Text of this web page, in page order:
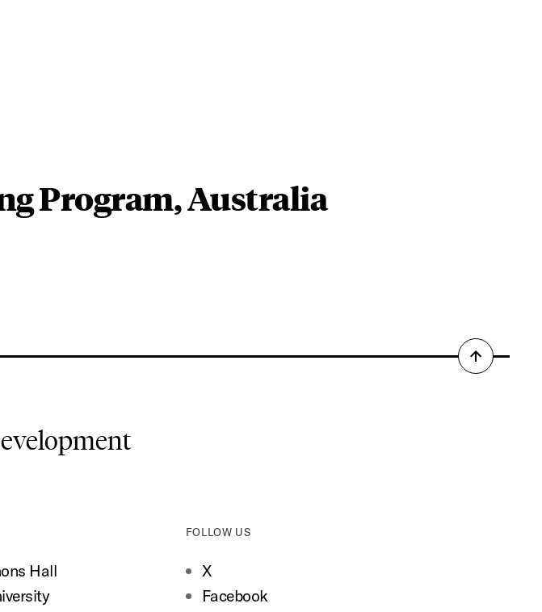
Program, Australia
Back
Hall
FOLLOW US
X
Facebook